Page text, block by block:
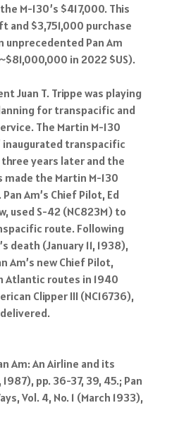
M-130’s $417,000. This
and $3,751,000 purchase
unprecedented Pan Am
in 2022 $US).
Juan T. Trippe was playing
for transpacific and
The Martin M-130
inaugurated transpacific
years later and the
made the Martin M-130
Am’s Chief Pilot, Ed
used S-42 (NC823M) to
route. Following
death (January 11, 1938),
Am’s new Chief Pilot,
Atlantic routes in 1940
Clipper III (NC16736),
Am: An Airline and its
pp. 36-37, 39, 45.; Pan
Vol. 4, No. 1 (March 1933),